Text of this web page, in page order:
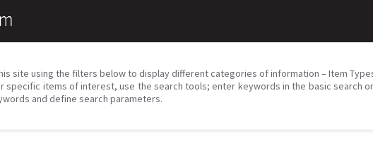
site using the filters below to display different categories of information – Item
specific items of interest, use the search tools; enter keywords in the basic search
and define search parameters.